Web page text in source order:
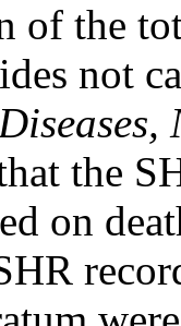
of the
not
the
on